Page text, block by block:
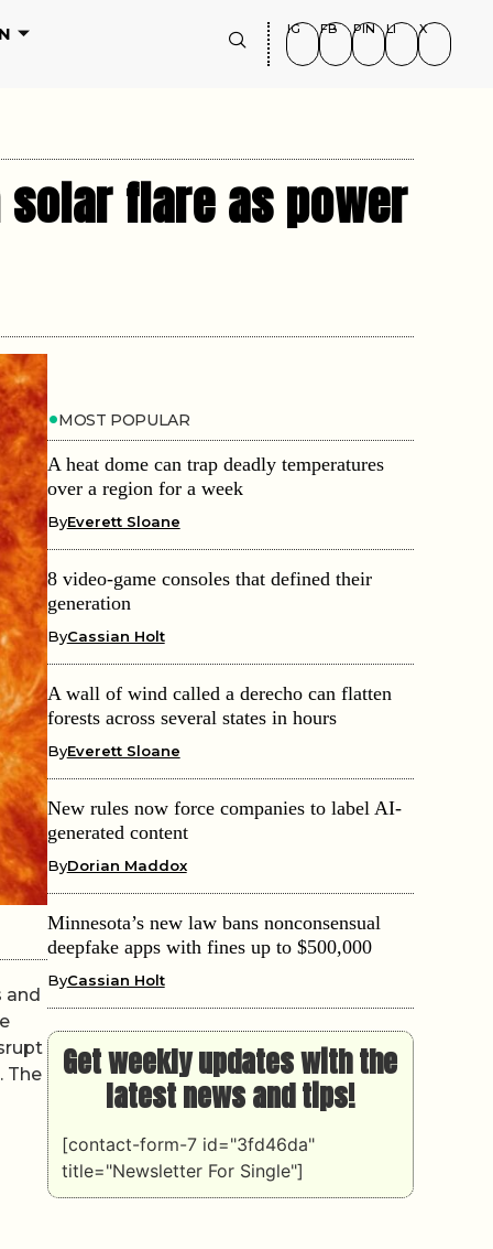
IG FB PIN LI X
solar flare as power
and
The
MOST POPULAR
A heat dome can trap deadly temperatures
over a region for a week
ByEverett Sloane
8 video-game consoles that defined their
generation
ByCassian Holt
A wall of wind called a derecho can flatten
forests across several states in hours
ByEverett Sloane
New rules now force companies to label AI-
generated content
ByDorian Maddox
Minnesota’s new law bans nonconsensual
deepfake apps with fines up to $500,000
ByCassian Holt
Get weekly updates with the
latest news and tips!
[contact-form-7 id="3fd46da"
title="Newsletter For Single"]